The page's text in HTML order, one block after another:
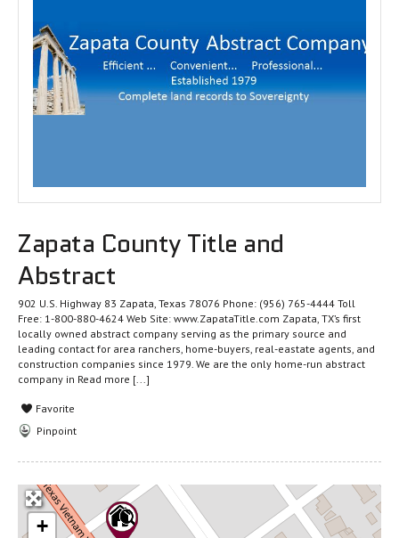
Zapata County Title and
Abstract
902 U.S. Highway 83 Zapata, Texas 78076 Phone: (956) 765-4444 Toll
Free: 1-800-880-4624 Web Site: www.ZapataTitle.com Zapata, TX’s first
locally owned abstract company serving as the primary source and
leading contact for area ranchers, home-buyers, real-eastate agents, and
construction companies since 1979. We are the only home-run abstract
company in Read more [...]
Favorite
Pinpoint
+